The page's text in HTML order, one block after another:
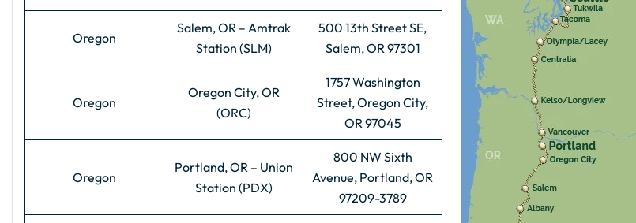
Oregon
Salem, OR – Amtrak
Station (SLM)
500 13th Street SE,
Salem, OR 97301
Oregon
Oregon City, OR
(ORC)
1757 Washington
Street, Oregon City,
OR 97045
Oregon
Portland, OR – Union
Station (PDX)
800 NW Sixth
Avenue, Portland, OR
97209-3789